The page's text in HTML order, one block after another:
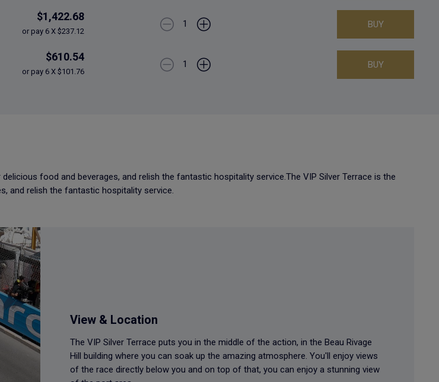
$1,422.68
or pay 6 X $237.12
1 BUY
$610.54
or pay 6 X $101.76
1 BUY
food and beverages, and relish the fantastic hospitality service.The VIP Silver Terrace is the
and relish the fantastic hospitality service.
View & Location
The VIP Silver Terrace puts you in the middle of the action, in the Beau Rivage
Hill building where you can soak up the amazing atmosphere. You'll enjoy views
of the race directly below you and on top of that, you can enjoy a stunning view